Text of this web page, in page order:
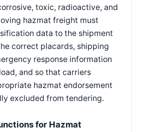
toxic, radioactive, and
hazmat freight must
data to the shipment
correct placards, shipping
response information
and so that carriers
hazmat endorsement
excluded from tendering.
for Hazmat